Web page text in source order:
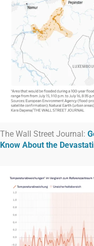
The Wall Street Journal:
Know About the